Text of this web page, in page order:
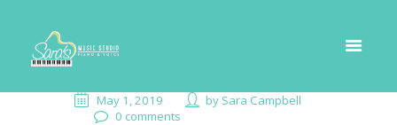
May 1, 2019 by Sara Campbell
0 comments